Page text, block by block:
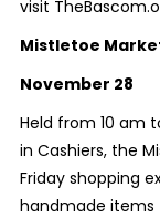
visit
Mistletoe
November 28
Held from 10 am
in Cashiers, the
Friday shopping
handmade items